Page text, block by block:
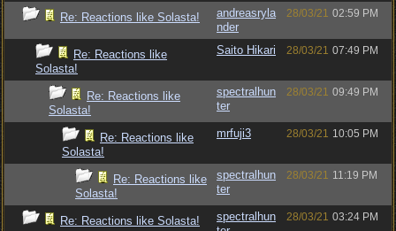
Re: Reactions like Solasta!
andreasryla
nder
28/03/21 02:59 PM
Re: Reactions like
Solasta!
Saito Hikari 28/03/21 07:49 PM
Re: Reactions like
Solasta!
spectralhun
ter
28/03/21 09:49 PM
Re: Reactions like
Solasta!
mrfuji3 28/03/21 10:05 PM
Re: Reactions like
Solasta!
spectralhun
ter
28/03/21 11:19 PM
Re: Reactions like Solasta!
spectralhun
28/03/21 03:24 PM